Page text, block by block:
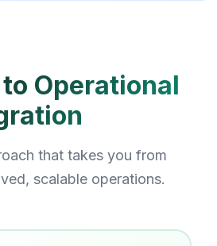
Operational
that takes you from
scalable operations.